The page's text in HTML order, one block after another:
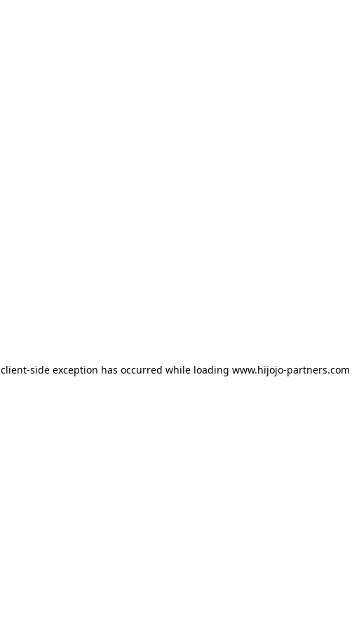
client-side exception has occurred while loading www.hijojo-partners.com